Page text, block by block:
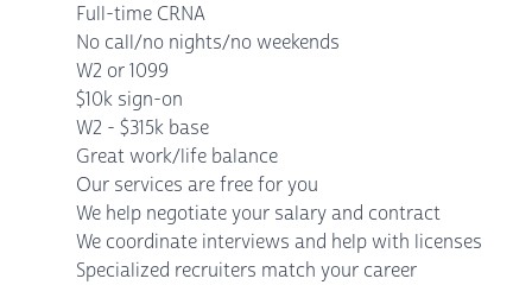
Full-time CRNA
No call/no nights/no weekends
W2 or 1099
$10k sign-on
W2 - $315k base
Great work/life balance
Our services are free for you
We help negotiate your salary and contract
We coordinate interviews and help with licenses
Specialized recruiters match your career